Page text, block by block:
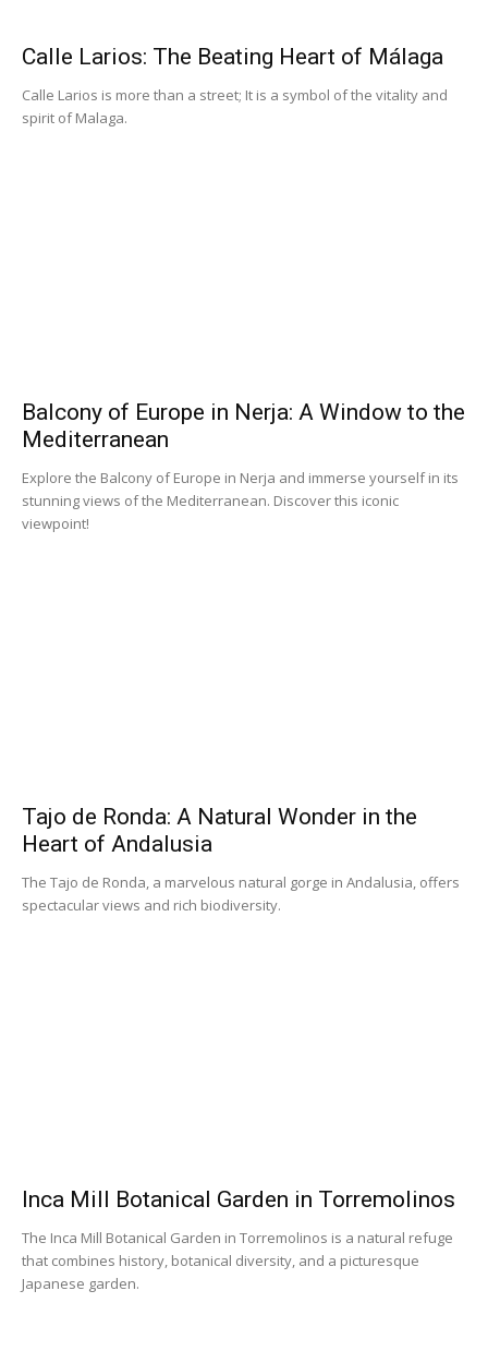
Calle Larios: The Beating Heart of Málaga
Calle Larios is more than a street; It is a symbol of the vitality and
spirit of Malaga.
Balcony of Europe in Nerja: A Window to the
Mediterranean
Explore the Balcony of Europe in Nerja and immerse yourself in its
stunning views of the Mediterranean. Discover this iconic
viewpoint!
Tajo de Ronda: A Natural Wonder in the
Heart of Andalusia
The Tajo de Ronda, a marvelous natural gorge in Andalusia, offers
spectacular views and rich biodiversity.
Inca Mill Botanical Garden in Torremolinos
The Inca Mill Botanical Garden in Torremolinos is a natural refuge
that combines history, botanical diversity, and a picturesque
Japanese garden.